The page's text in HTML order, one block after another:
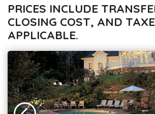
PRICES INCLUDE
CLOSING COST, AND
APPLICABLE.